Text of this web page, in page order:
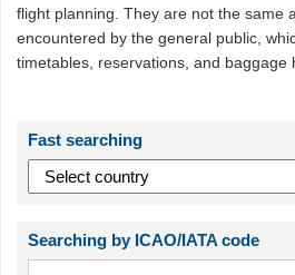
flight planning. They are not the same
encountered by the general public,
timetables, reservations, and baggage
Fast searching
Searching by ICAO/IATA code